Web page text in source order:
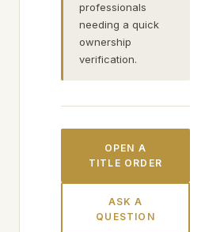
professionals
needing a quick
ownership
verification.
OPEN A
TITLE ORDER
ASK A
QUESTION